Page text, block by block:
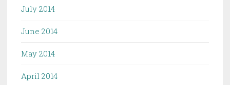
July 2014
June 2014
May 2014
April 2014